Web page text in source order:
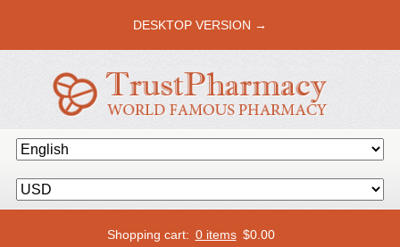
DESKTOP VERSION →
Shopping cart: 0 items $0.00